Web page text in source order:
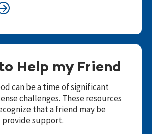
Help my Friend
can be a time of significant
challenges. These resources
that a friend may be
support.